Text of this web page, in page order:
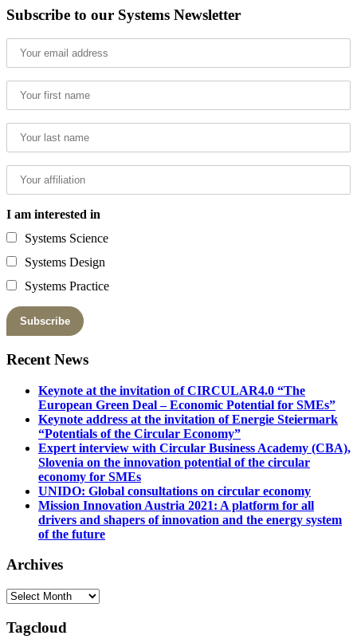
Subscribe to our Systems Newsletter
I am interested in
Systems Science
Systems Design
Systems Practice
Recent News
Keynote at the invitation of CIRCULAR4.0 “The
European Green Deal – Economic Potential for SMEs”
Keynote address at the invitation of Energie Steiermark
“Potentials of the Circular Economy”
Expert interview with Circular Business Academy (CBA),
Slovenia on the innovation potential of the circular
economy for SMEs
UNIDO: Global consultations on circular economy
Mission Innovation Austria 2021: A platform for all
drivers and shapers of innovation and the energy system
of the future
Archives
Archives
Tagcloud